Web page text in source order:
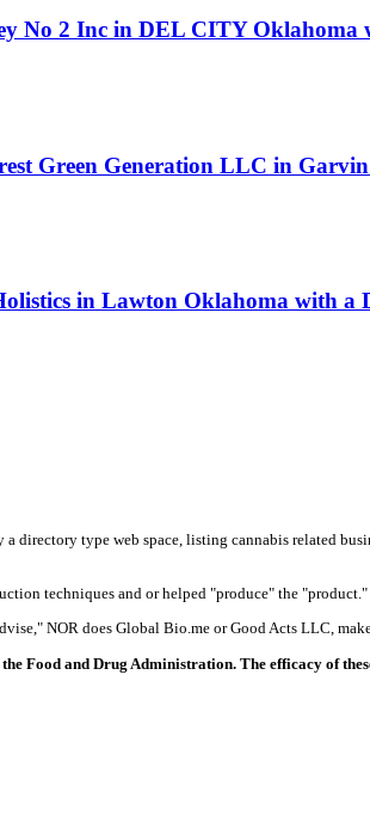
No 2 Inc in DEL CITY Oklahoma
Green Generation LLC in
in Lawton Oklahoma with a
directory type web space, listing cannabis related
techniques and or helped "produce" the
NOR does Global Bio.me or Good Acts LLC,
Food and Drug Administration. The efficacy of